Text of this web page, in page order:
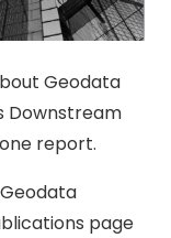
Geodata
Downstream
report.
page